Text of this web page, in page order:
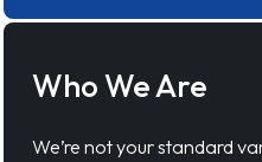
Who We Are
We’re not your standard